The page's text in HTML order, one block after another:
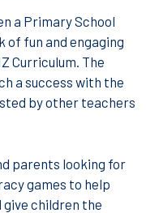
a Primary School
of fun and engaging
Curriculum. The
a success with the
by other teachers
parents looking for
games to help
children the